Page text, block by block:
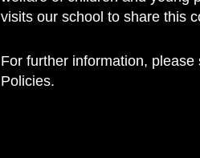
visits our school to share this
For further information,
Policies.